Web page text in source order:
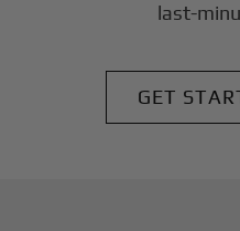
last-
GET